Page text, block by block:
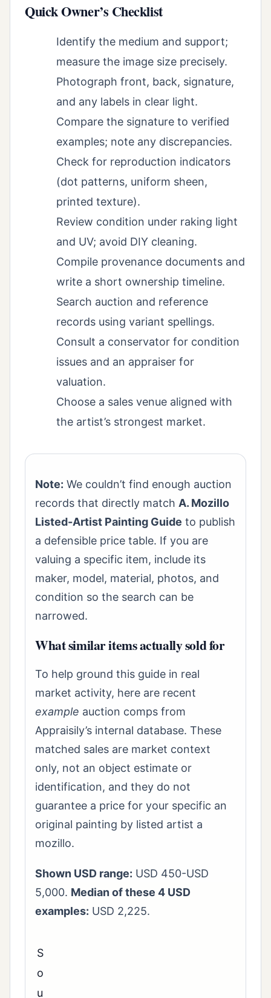
Quick Owner’s Checklist
Identify the medium and support;
measure the image size precisely.
Photograph front, back, signature,
and any labels in clear light.
Compare the signature to verified
examples; note any discrepancies.
Check for reproduction indicators
(dot patterns, uniform sheen,
printed texture).
Review condition under raking light
and UV; avoid DIY cleaning.
Compile provenance documents and
write a short ownership timeline.
Search auction and reference
records using variant spellings.
Consult a conservator for condition
issues and an appraiser for
valuation.
Choose a sales venue aligned with
the artist’s strongest market.
Note: We couldn’t find enough auction
records that directly match A. Mozillo
Listed-Artist Painting Guide to publish
a defensible price table. If you are
valuing a specific item, include its
maker, model, material, photos, and
condition so the search can be
narrowed.
What similar items actually sold for
To help ground this guide in real
market activity, here are recent
example auction comps from
Appraisily’s internal database. These
matched sales are market context
only, not an object estimate or
identification, and they do not
guarantee a price for your specific an
original painting by listed artist a
mozillo.
Shown USD range: USD 450-USD
5,000. Median of these 4 USD
examples: USD 2,225.
S
o
u